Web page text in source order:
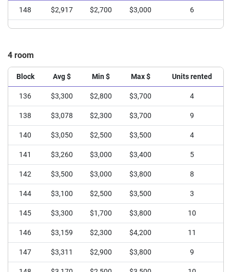
148 $2,917 $2,700 $3,000 6
4 room
Block Avg $ Min $ Max $ Units rented
136 $3,300 $2,800 $3,700 4
138 $3,078 $2,300 $3,700 9
140 $3,050 $2,500 $3,500 4
141 $3,260 $3,000 $3,400 5
142 $3,500 $3,000 $3,800 8
144 $3,100 $2,500 $3,500 3
145 $3,300 $1,700 $3,800 10
146 $3,159 $2,300 $4,200 11
147 $3,311 $2,900 $3,800 9